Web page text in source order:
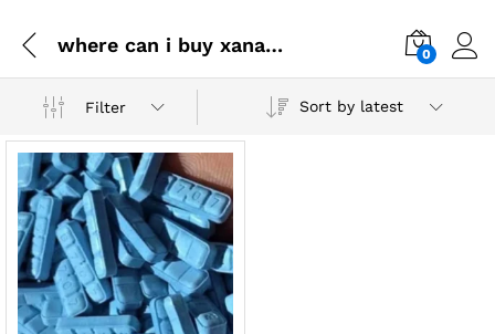
where can i buy xanax online 0
Filter Sort by latest